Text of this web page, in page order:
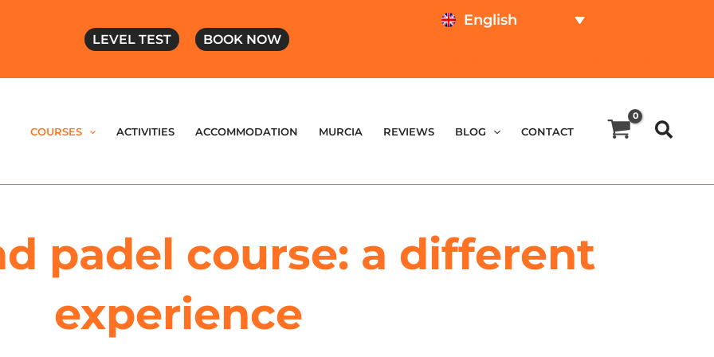
LEVEL TEST BOOK NOW
English
COURSES ACTIVITIES ACCOMMODATION MURCIA REVIEWS BLOG CONTACT
padel course: a different
experience